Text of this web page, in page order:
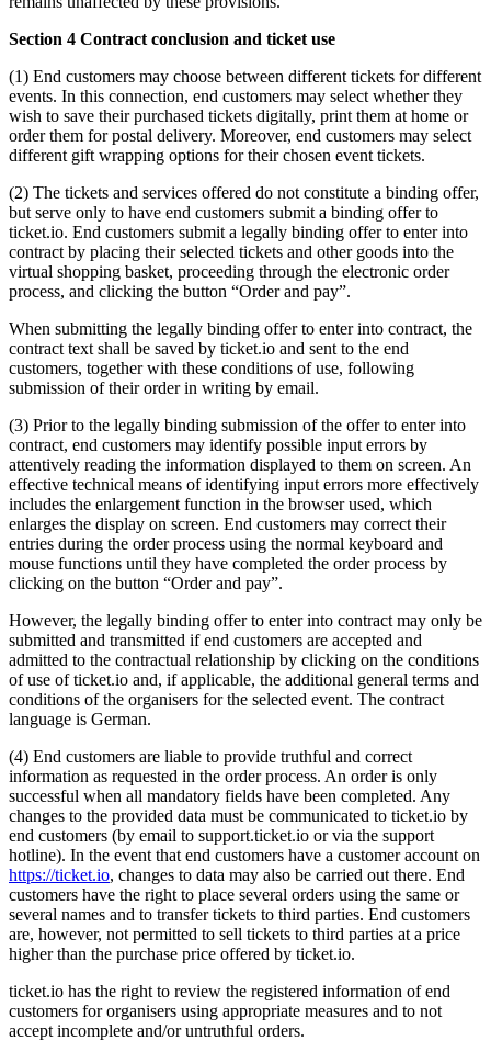
Section 4 Contract conclusion and ticket use
(1) End customers may choose between different tickets for different
events. In this connection, end customers may select whether they
wish to save their purchased tickets digitally, print them at home or
order them for postal delivery. Moreover, end customers may select
different gift wrapping options for their chosen event tickets.
(2) The tickets and services offered do not constitute a binding offer,
but serve only to have end customers submit a binding offer to
ticket.io. End customers submit a legally binding offer to enter into
contract by placing their selected tickets and other goods into the
virtual shopping basket, proceeding through the electronic order
process, and clicking the button “Order and pay”.
When submitting the legally binding offer to enter into contract, the
contract text shall be saved by ticket.io and sent to the end
customers, together with these conditions of use, following
submission of their order in writing by email.
(3) Prior to the legally binding submission of the offer to enter into
contract, end customers may identify possible input errors by
attentively reading the information displayed to them on screen. An
effective technical means of identifying input errors more effectively
includes the enlargement function in the browser used, which
enlarges the display on screen. End customers may correct their
entries during the order process using the normal keyboard and
mouse functions until they have completed the order process by
clicking on the button “Order and pay”.
However, the legally binding offer to enter into contract may only be
submitted and transmitted if end customers are accepted and
admitted to the contractual relationship by clicking on the conditions
of use of ticket.io and, if applicable, the additional general terms and
conditions of the organisers for the selected event. The contract
language is German.
(4) End customers are liable to provide truthful and correct
information as requested in the order process. An order is only
successful when all mandatory fields have been completed. Any
changes to the provided data must be communicated to ticket.io by
end customers (by email to support.ticket.io or via the support
hotline). In the event that end customers have a customer account on
https://ticket.io, changes to data may also be carried out there. End
customers have the right to place several orders using the same or
several names and to transfer tickets to third parties. End customers
are, however, not permitted to sell tickets to third parties at a price
higher than the purchase price offered by ticket.io.
ticket.io has the right to review the registered information of end
customers for organisers using appropriate measures and to not
accept incomplete and/or untruthful orders.